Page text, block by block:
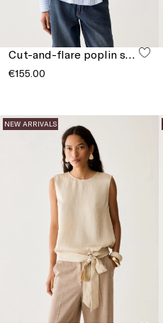
Cut-and-flare poplin shirt
€155.00
NEW ARRIVALS